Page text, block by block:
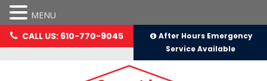
CALL US: 610-770-9045
After Hours Emergency
Service Available
MENU